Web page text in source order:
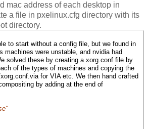
mac address of each desktop in
a file in pxelinux.cfg directory with its
directory.
to start without a config file, but we found in
machines were unstable, and nvidia had
solved these by creating a xorg.conf file by
of the types of machines and copying the
for VIA etc. We then hand crafted
by adding at the end of